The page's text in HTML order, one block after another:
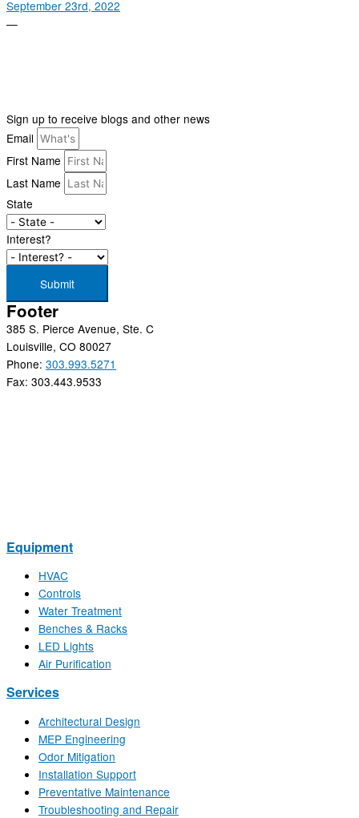
September 23rd, 2022
—
Sign up to receive blogs and other news
Email
First Name
Last Name
State
Interest?
Submit
Footer
385 S. Pierce Avenue, Ste. C
Louisville, CO 80027
Phone: 303.993.5271
Fax: 303.443.9533
Equipment
HVAC
Controls
Water Treatment
Benches & Racks
LED Lights
Air Purification
Services
Architectural Design
MEP Engineering
Odor Mitigation
Installation Support
Preventative Maintenance
Troubleshooting and Repair